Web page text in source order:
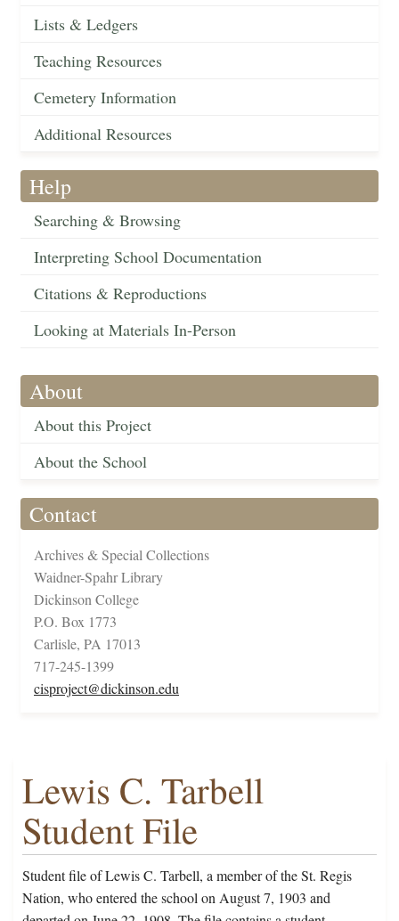
Lists & Ledgers
Teaching Resources
Cemetery Information
Additional Resources
Help
Searching & Browsing
Interpreting School Documentation
Citations & Reproductions
Looking at Materials In-Person
About
About this Project
About the School
Contact
Archives & Special Collections
Waidner-Spahr Library
Dickinson College
P.O. Box 1773
Carlisle, PA 17013
717-245-1399
cisproject@dickinson.edu
Lewis C. Tarbell
Student File
Student file of Lewis C. Tarbell, a member of the St. Regis
Nation, who entered the school on August 7, 1903 and